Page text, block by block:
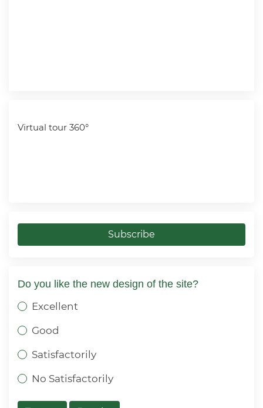
Virtual tour 360°
Subscribe
Do you like the new design of the site?
Excellent
Good
Satisfactorily
No Satisfactorily